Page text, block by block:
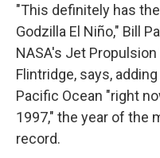
"This definitely has
Godzilla El Niño," Bill
NASA's Jet Propulsion
Flintridge, says,
Pacific Ocean "right
1997," the year of the
record.